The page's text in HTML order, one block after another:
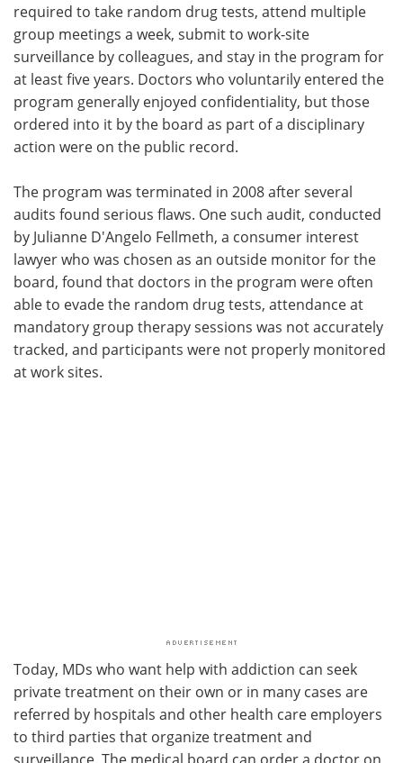
required to take random drug tests, attend multiple
group meetings a week, submit to work-site
surveillance by colleagues, and stay in the program for
at least five years. Doctors who voluntarily entered the
program generally enjoyed confidentiality, but those
ordered into it by the board as part of a disciplinary
action were on the public record.
The program was terminated in 2008 after several
audits found serious flaws. One such audit, conducted
by Julianne D'Angelo Fellmeth, a consumer interest
lawyer who was chosen as an outside monitor for the
board, found that doctors in the program were often
able to evade the random drug tests, attendance at
mandatory group therapy sessions was not accurately
tracked, and participants were not properly monitored
at work sites.
Today, MDs who want help with addiction can seek
private treatment on their own or in many cases are
referred by hospitals and other health care employers
to third parties that organize treatment and